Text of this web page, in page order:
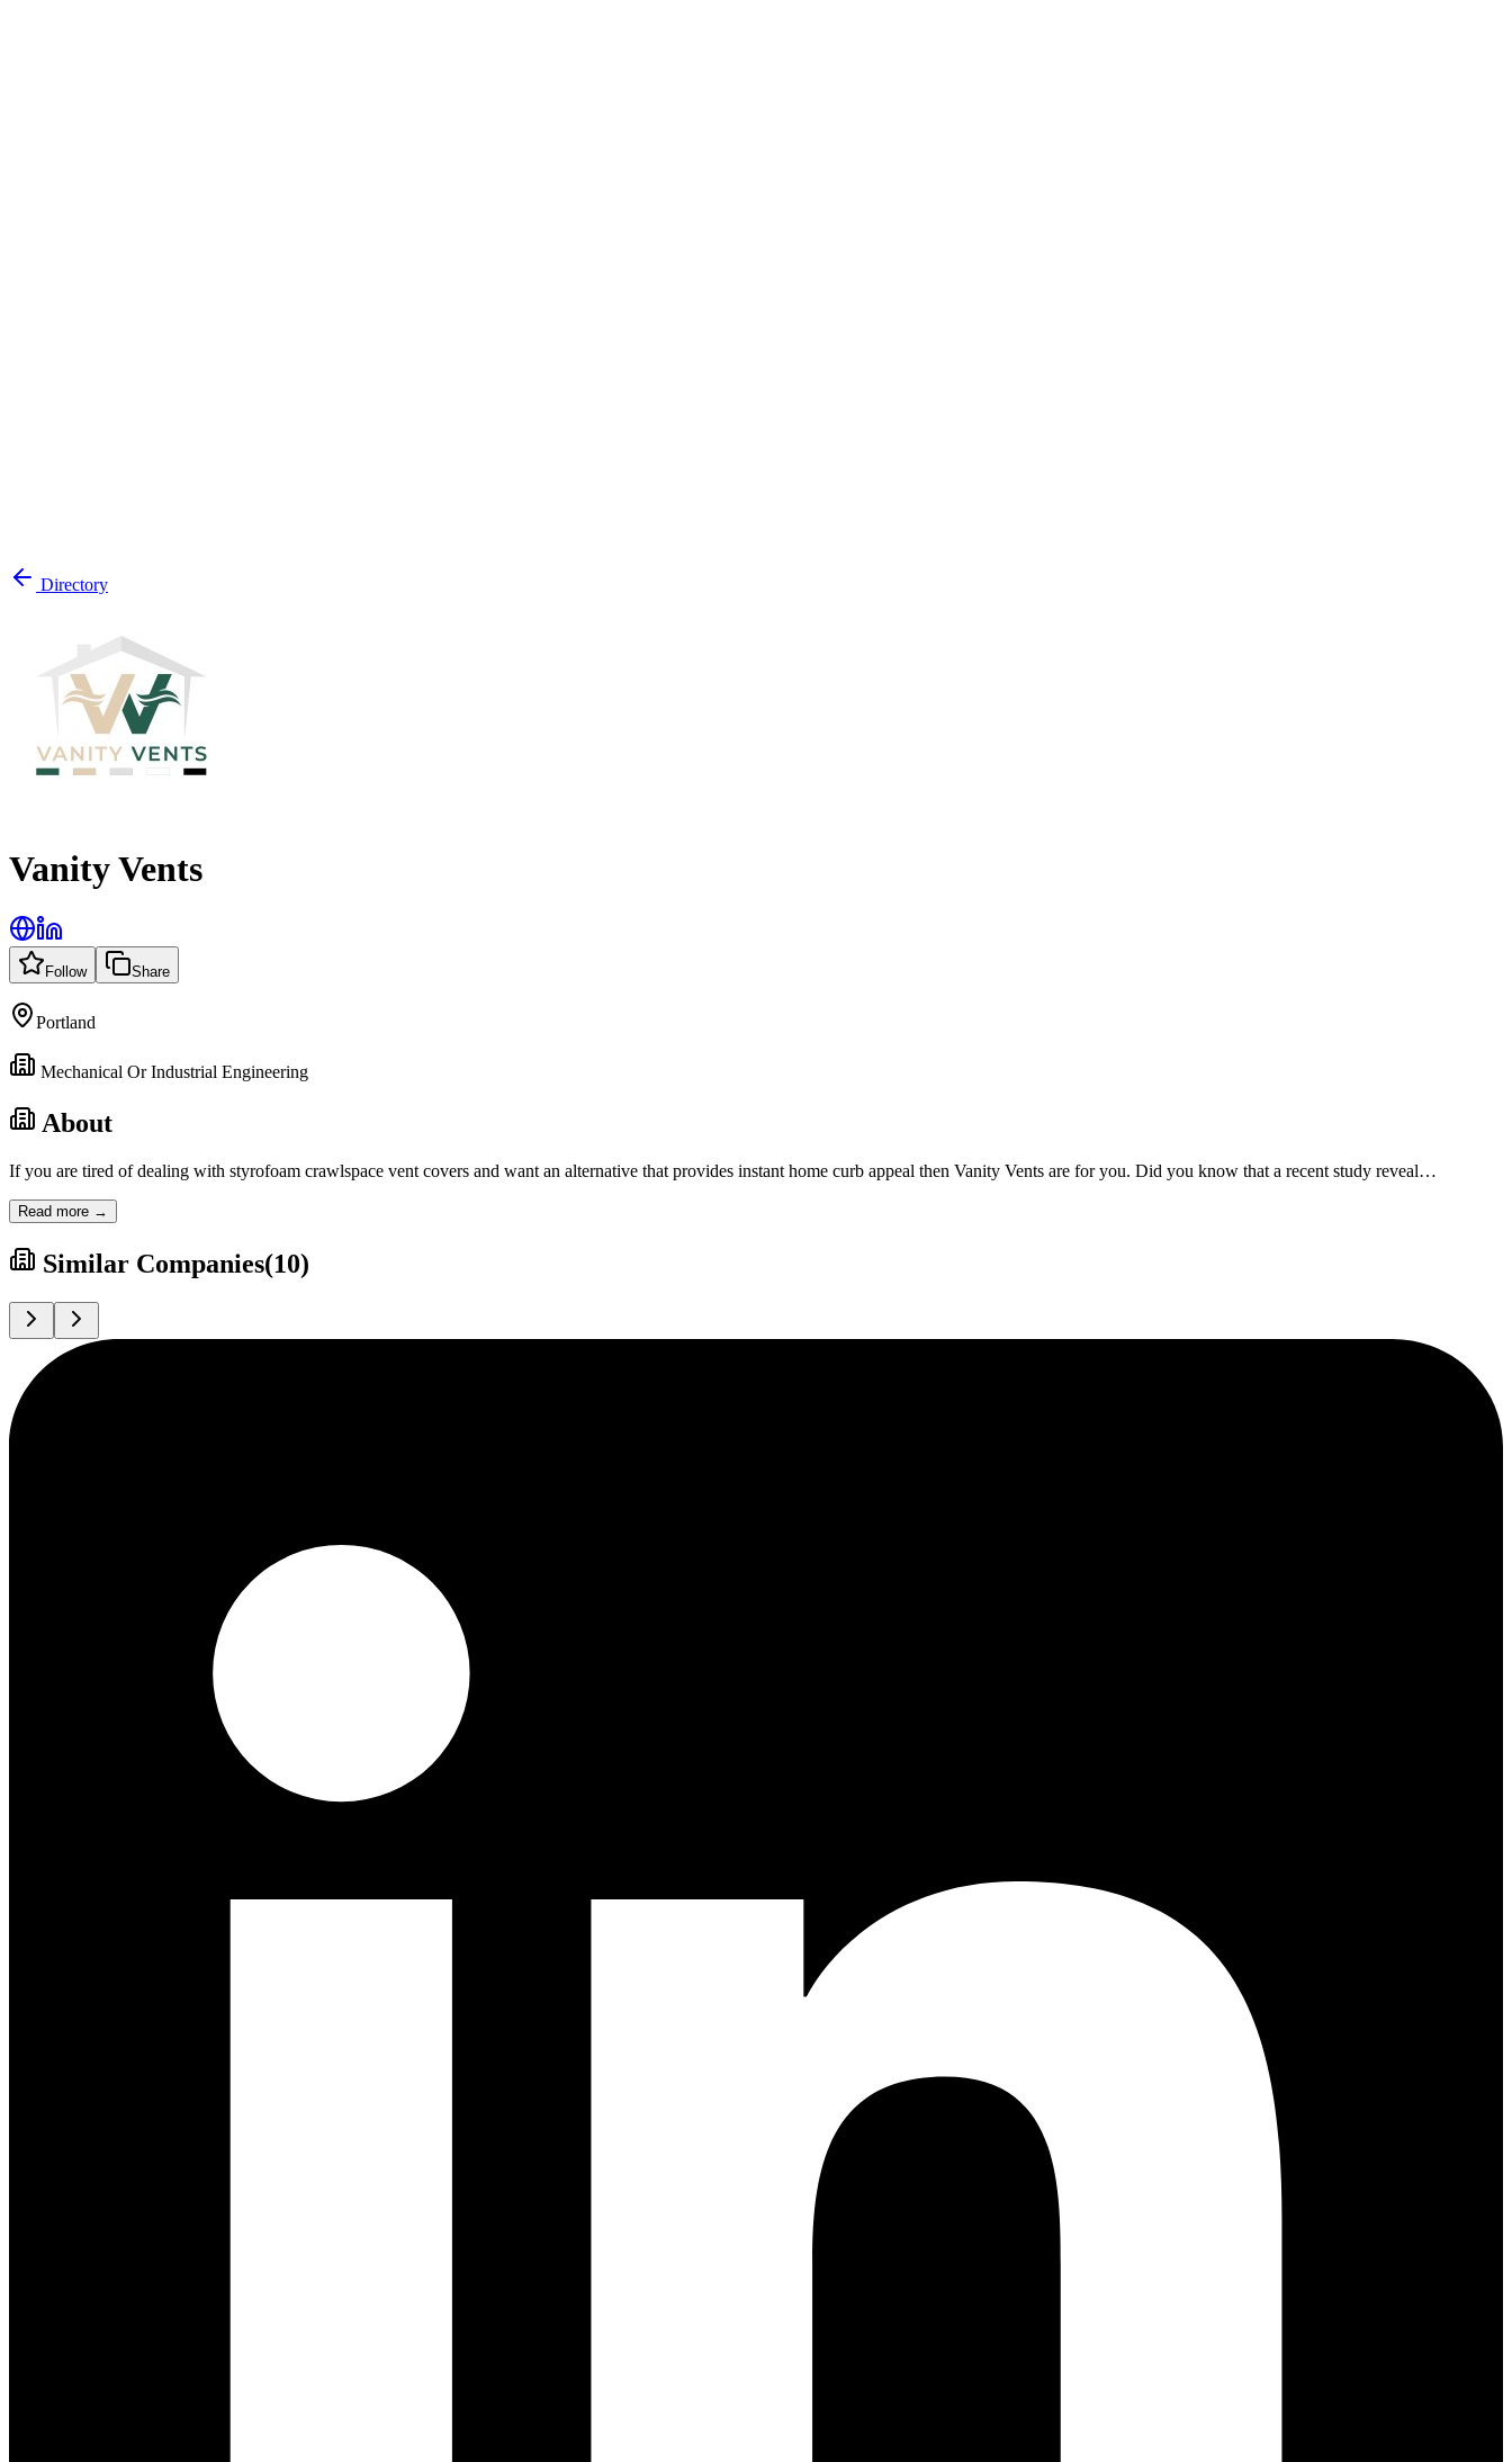
Directory
Vanity Vents
Follow Share
Portland
Mechanical Or Industrial Engineering
About
If you are tired of dealing with styrofoam crawlspace vent covers and want an alternative that provides instant home curb appeal then Vanity Vents are for you. Did you know that a recent study reveal…
Read more →
Similar Companies(10)